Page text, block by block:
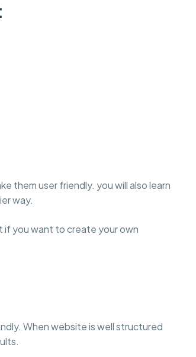
them user friendly. you will also learn
way.
if you want to create your own
When website is well structured